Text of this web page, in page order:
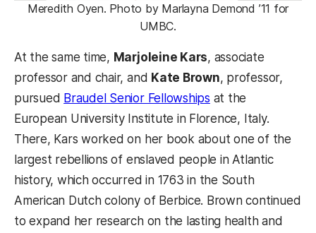
Meredith Oyen. Photo by Marlayna Demond ’11 for
UMBC.
At the same time, Marjoleine Kars, associate
professor and chair, and Kate Brown, professor,
pursued Braudel Senior Fellowships at the
European University Institute in Florence, Italy.
There, Kars worked on her book about one of the
largest rebellions of enslaved people in Atlantic
history, which occurred in 1763 in the South
American Dutch colony of Berbice. Brown continued
to expand her research on the lasting health and